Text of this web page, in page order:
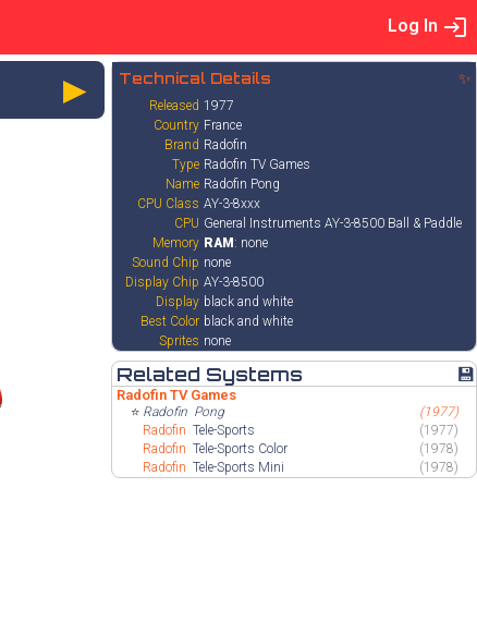
Log In
► Technical Details ✨
Released 1977
Country France
Brand Radofin
Type Radofin TV Games
Name Radofin Pong
CPU Class AY-3-8xxx
CPU General Instruments AY-3-8500 Ball & Paddle
Memory RAM : none
Sound Chip none
Display Chip AY-3-8500
Display black and white
Best Color black and white
Sprites none
Related Systems 💾
Radofin TV Games
⭐ Radofin Pong
(1977)
Radofin Tele-Sports
(1977)
Radofin Tele-Sports Color
(1978)
Radofin Tele-Sports Mini (1978)